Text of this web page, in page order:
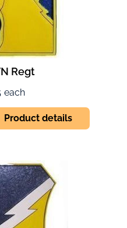
Regt
each
Product details